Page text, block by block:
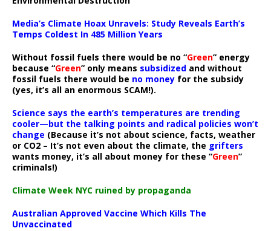
Media’s Climate Hoax Unravels: Study Reveals Earth’s
Temps Coldest In 485 Million Years
Without fossil fuels there would be no “Green” energy
because “Green” only means subsidized and without
fossil fuels there would be no money for the subsidy
(yes, it’s all an enormous SCAM!).
Science says the earth’s temperatures are trending
cooler—but the talking points and radical policies won’t
change (Because it’s not about science, facts, weather
or CO2 – It’s not even about the climate, the grifters
wants money, it’s all about money for these “Green”
criminals!)
Climate Week NYC ruined by propaganda
Australian Approved Vaccine Which Kills The
Unvaccinated